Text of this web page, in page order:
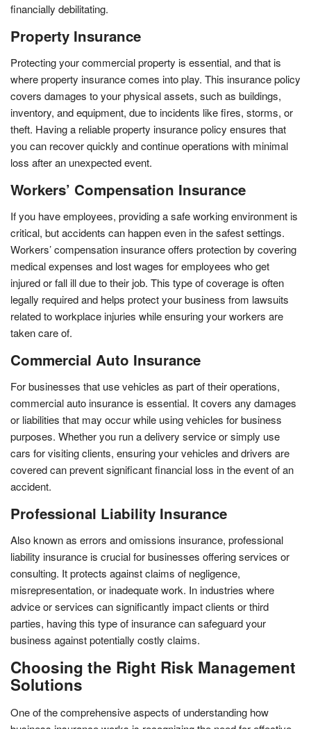
financially debilitating.
Property Insurance
Protecting your commercial property is essential, and that is
where property insurance comes into play. This insurance policy
covers damages to your physical assets, such as buildings,
inventory, and equipment, due to incidents like fires, storms, or
theft. Having a reliable property insurance policy ensures that
you can recover quickly and continue operations with minimal
loss after an unexpected event.
Workers’ Compensation Insurance
If you have employees, providing a safe working environment is
critical, but accidents can happen even in the safest settings.
Workers’ compensation insurance offers protection by covering
medical expenses and lost wages for employees who get
injured or fall ill due to their job. This type of coverage is often
legally required and helps protect your business from lawsuits
related to workplace injuries while ensuring your workers are
taken care of.
Commercial Auto Insurance
For businesses that use vehicles as part of their operations,
commercial auto insurance is essential. It covers any damages
or liabilities that may occur while using vehicles for business
purposes. Whether you run a delivery service or simply use
cars for visiting clients, ensuring your vehicles and drivers are
covered can prevent significant financial loss in the event of an
accident.
Professional Liability Insurance
Also known as errors and omissions insurance, professional
liability insurance is crucial for businesses offering services or
consulting. It protects against claims of negligence,
misrepresentation, or inadequate work. In industries where
advice or services can significantly impact clients or third
parties, having this type of insurance can safeguard your
business against potentially costly claims.
Choosing the Right Risk Management
Solutions
One of the comprehensive aspects of understanding how